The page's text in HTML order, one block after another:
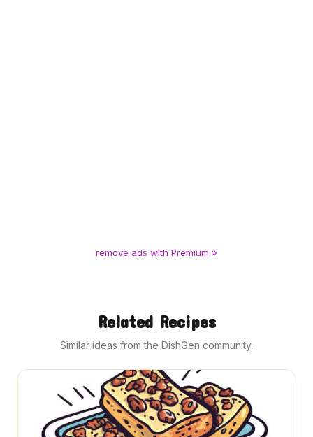
remove ads with Premium »
Related Recipes
Similar ideas from the DishGen community.